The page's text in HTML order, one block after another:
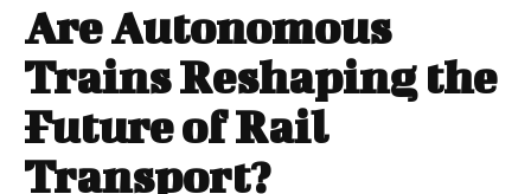
Are Autonomous
Trains Reshaping the
Future of Rail
Transport?